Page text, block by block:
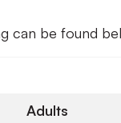
can be found
Adults